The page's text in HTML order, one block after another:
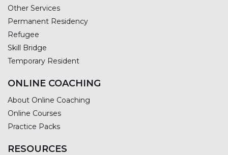
Other Services
Permanent Residency
Refugee
Skill Bridge
Temporary Resident
ONLINE COACHING
About Online Coaching
Online Courses
Practice Packs
RESOURCES